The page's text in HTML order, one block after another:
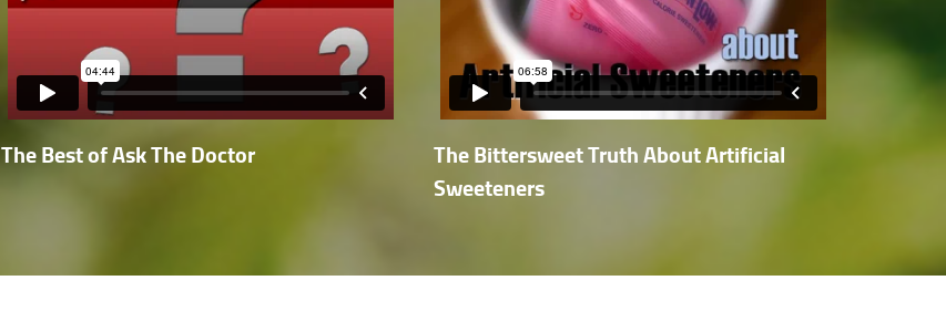
The Best of Ask The Doctor
The Bittersweet Truth About Artificial
Sweeteners